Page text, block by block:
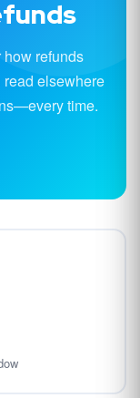
refunds
read elsewhere
time.